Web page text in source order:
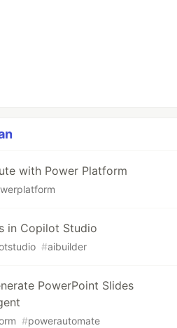
with Power Platform
in Copilot Studio
#aibuilder
PowerPoint Slides
#powerautomate